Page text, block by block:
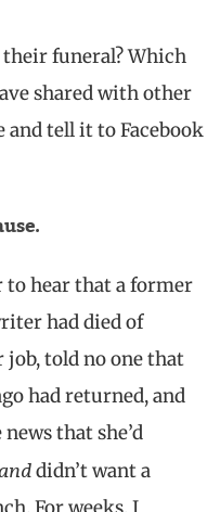
their funeral? Which
shared with other
tell it to Facebook
to hear that a former
had died of
job, told no one that
had returned, and
that she’d
didn’t want a